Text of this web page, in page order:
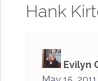
Hank
Evilyn